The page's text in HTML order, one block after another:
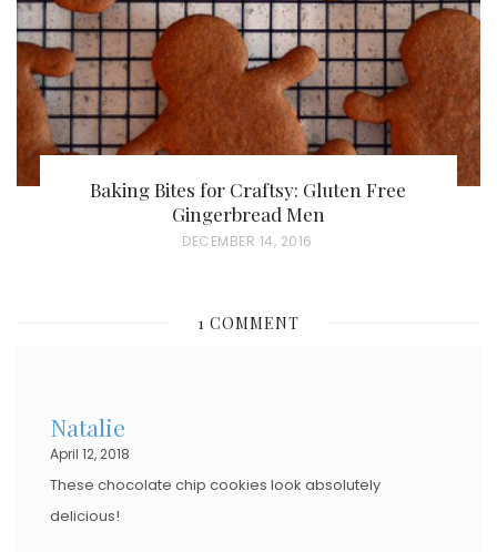
N
Baking Bites for Craftsy: Gluten Free
Gingerbread Men
P
DECEMBER 14, 2016
1 COMMENT
Natalie
April 12, 2018
These chocolate chip cookies look absolutely
delicious!